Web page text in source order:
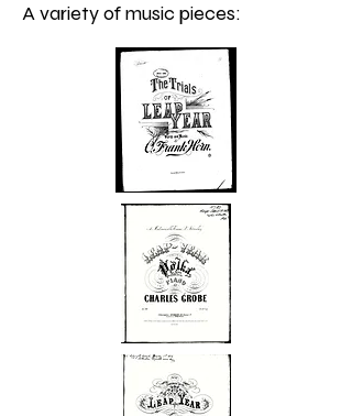
A variety of music pieces: